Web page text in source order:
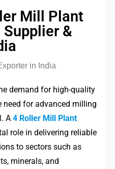
Mill Plant
&
demand for high-quality
need for advanced milling
A 4 Roller Mill Plant
role in delivering reliable
to sectors such as
minerals, and